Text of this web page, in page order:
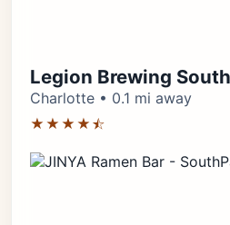
Legion Brewing
Charlotte • 0.1 mi away
★★★★⯪